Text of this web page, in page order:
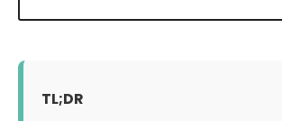
TL;DR